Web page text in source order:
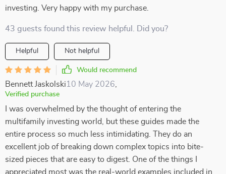
investing. Very happy with my purchase.
43 guests found this review helpful. Did you?
Helpful Not helpful
Would recommend
Bennett Jaskolski10 May 2026
Verified purchase
I was overwhelmed by the thought of entering the
multifamily investing world, but these guides made the
entire process so much less intimidating. They do an
excellent job of breaking down complex topics into bite-
sized pieces that are easy to digest. One of the things I
appreciated most was the real-world examples included in